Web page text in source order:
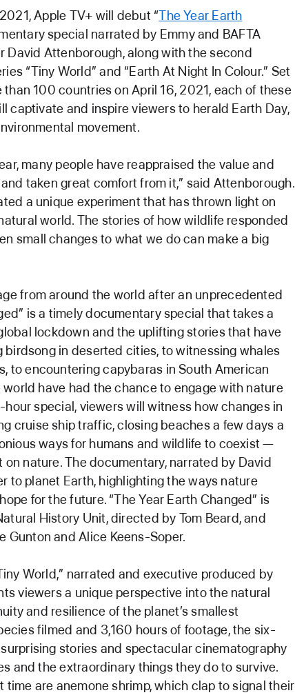
Apple TV+ will debut “The Year Earth
special narrated by Emmy and BAFTA
Attenborough, along with the second
“Tiny World” and “Earth At Night In Colour.” Set
100 countries on April 16, 2021, each of these
captivate and inspire viewers to herald Earth Day,
movement.
many people have reappraised the value and
taken great comfort from it,” said Attenborough.
a unique experiment that has thrown light on
world. The stories of how wildlife responded
small changes to what we do can make a big
from around the world after an unprecedented
is a timely documentary special that takes a
lockdown and the uplifting stories that have
birdsong in deserted cities, to witnessing whales
to encountering capybaras in South American
have had the chance to engage with nature
hour special, viewers will witness how changes in
cruise ship traffic, closing beaches a few days a
ways for humans and wildlife to coexist —
nature. The documentary, narrated by David
to planet Earth, highlighting the ways nature
for the future. “The Year Earth Changed” is
History Unit, directed by Tom Beard, and
Gunton and Alice Keens-Soper.
World,” narrated and executive produced by
viewers a unique perspective into the natural
and resilience of the planet’s smallest
filmed and 3,160 hours of footage, the six-
stories and spectacular cinematography
and the extraordinary things they do to survive.
are anemone shrimp, which clap to signal their